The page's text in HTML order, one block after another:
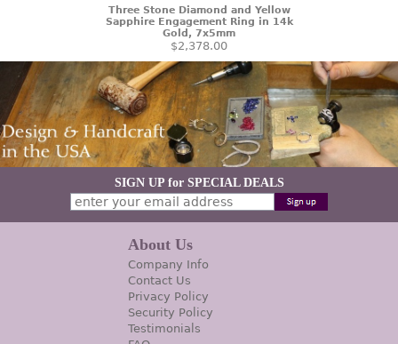
Three Stone Diamond and Yellow
Sapphire Engagement Ring in 14k
Gold, 7x5mm
$2,378.00
SIGN UP for SPECIAL DEALS
About Us
Company Info
Contact Us
Privacy Policy
Security Policy
Testimonials